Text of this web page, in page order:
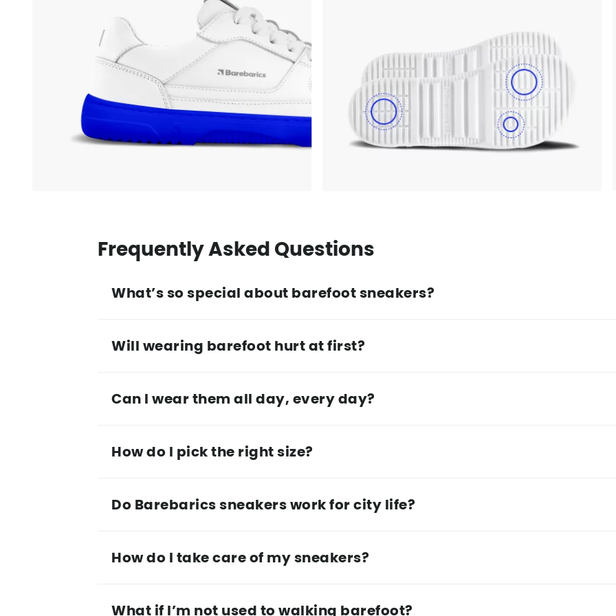
Frequently Asked Questions
What’s so special about barefoot sneakers?
Will wearing barefoot hurt at first?
Can I wear them all day, every day?
How do I pick the right size?
Do Barebarics sneakers work for city life?
How do I take care of my sneakers?
What if I’m not used to walking barefoot?